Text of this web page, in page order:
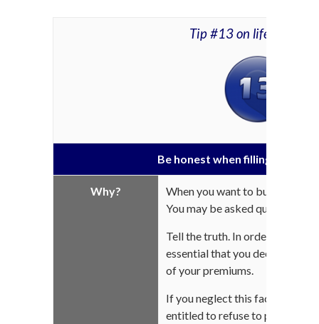
Tip #13 on life
Be honest when filling out
Why?
When you want to buy
You may be asked questions
Tell the truth. In order for your
essential that you declare
of your premiums.
If you neglect this fact, the
entitled to refuse to pay your